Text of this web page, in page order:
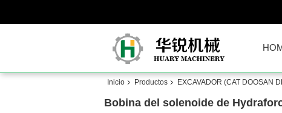
Inicio Productos EXCAVADOR (CAT DOOSAN
Bobina del solenoide de